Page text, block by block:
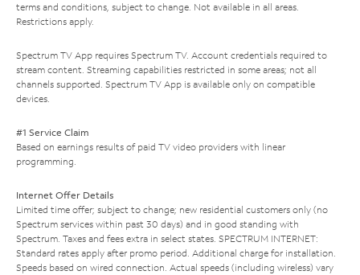
terms and conditions, subject to change. Not available in all areas.
Restrictions apply.
Spectrum TV App requires Spectrum TV. Account credentials required to
stream content. Streaming capabilities restricted in some areas; not all
channels supported. Spectrum TV App is available only on compatible
devices.
#1 Service Claim
Based on earnings results of paid TV video providers with linear
programming.
Internet Offer Details
Limited time offer; subject to change; new residential customers only (no
Spectrum services within past 30 days) and in good standing with
Spectrum. Taxes and fees extra in select states. SPECTRUM INTERNET:
Standard rates apply after promo period. Additional charge for installation.
Speeds based on wired connection. Actual speeds (including wireless) vary